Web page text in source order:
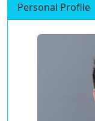
Personal Profile